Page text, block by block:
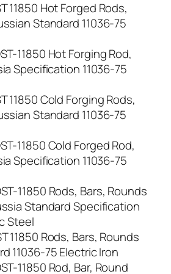
11850 Hot Forged Rods,
Standard 11036-75
11850 Hot Forging Rod,
Specification 11036-75
11850 Cold Forging Rods,
Standard 11036-75
11850 Cold Forged Rod,
Specification 11036-75
11850 Rods, Bars, Rounds
Standard Specification
Steel
11850 Rods, Bars, Rounds
11036-75 Electric Iron
11850 Rod, Bar, Round